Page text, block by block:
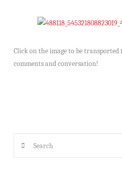
Click on the image to be transported
comments and conversation!